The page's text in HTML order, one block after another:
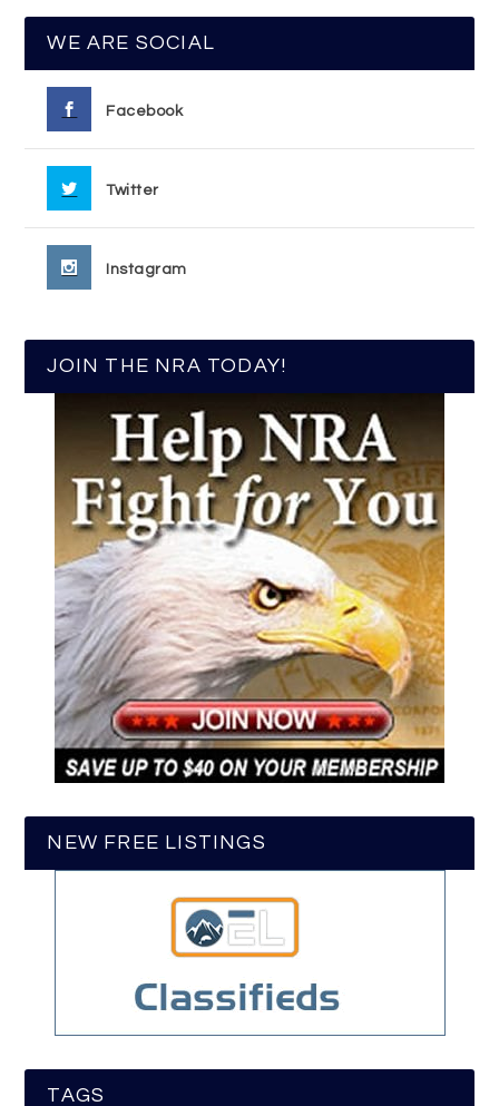
WE ARE SOCIAL
Facebook
Twitter
Instagram
JOIN THE NRA TODAY!
NEW FREE LISTINGS
TAGS